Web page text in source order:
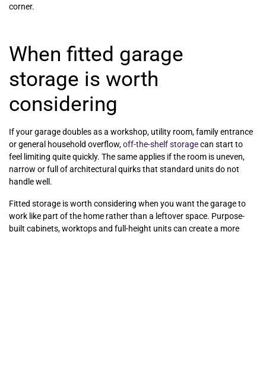
corner.
When fitted garage
storage is worth
considering
If your garage doubles as a workshop, utility room, family entrance
or general household overflow,off-the-shelf storagecan start to
feel limiting quite quickly. The same applies if the room is uneven,
narrow or full of architectural quirks that standard units do not
handle well.
Fitted storage is worth considering when you want the garage to
work like part of the home rather than a leftover space. Purpose-
built cabinets, worktops and full-height units can create a more